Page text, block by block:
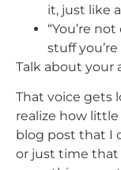
it, just like
“You’re
stuff
Talk about your
That voice gets
realize how little
blog post that I
or just time that